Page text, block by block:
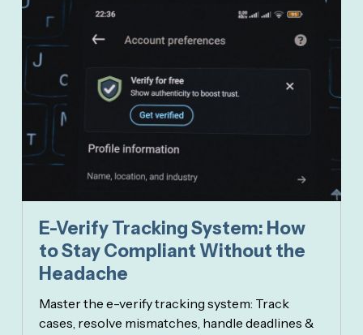
E-Verify Tracking System: How
to Stay Compliant Without the
Headache
Master the e-verify tracking system: Track
cases, resolve mismatches, handle deadlines &